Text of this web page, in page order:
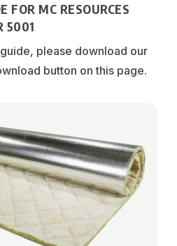
FOR MC RESOURCES
5001
please download our
button on this page.